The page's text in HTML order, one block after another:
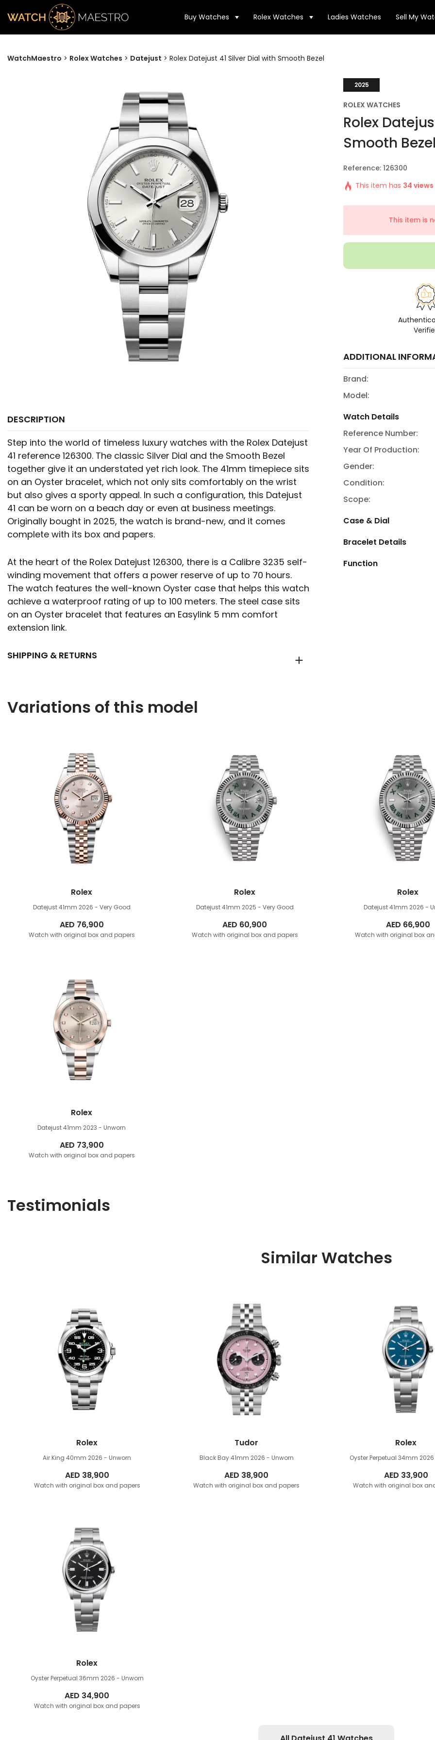
Buy Watches Rolex Watches Ladies Watches Sell My
WatchMaestro > Rolex Watches > Datejust > Rolex Datejust 41 Silver Dial with Smooth Bezel
DESCRIPTION
Step into the world of timeless luxury watches with the Rolex Datejust
41 reference 126300. The classic Silver Dial and the Smooth Bezel
together give it an understated yet rich look. The 41mm timepiece sits
on an Oyster bracelet, which not only sits comfortably on the wrist
but also gives a sporty appeal. In such a configuration, this Datejust
41 can be worn on a beach day or even at business meetings.
Originally bought in 2025, the watch is brand-new, and it comes
complete with its box and papers.
At the heart of the Rolex Datejust 126300, there is a Calibre 3235 self-
winding movement that offers a power reserve of up to 70 hours.
The watch features the well-known Oyster case that helps this watch
achieve a waterproof rating of up to 100 meters. The steel case sits
on an Oyster bracelet that features an Easylink 5 mm comfort
extension link.
SHIPPING & RETURNS
2025
ROLEX WATCHES
Rolex
Smooth Bezel
Reference: 126300
This item has 34 views
This item is
ADDITIONAL
Brand:
Model:
Watch Details
Reference Number:
Year Of Production:
Gender:
Condition:
Scope:
Case & Dial
Bracelet Details
Function
Variations of this model
Rolex
Datejust 41mm 2026 - Very Good
AED 76,900
Watch with original box and papers
Rolex
Datejust 41mm 2025 - Very Good
AED 60,900
Watch with original box and papers
Rolex
Datejust 41mm 2026 -
AED 66,900
Watch with original box
Rolex
Datejust 41mm 2023 - Unworn
AED 73,900
Watch with original box and papers
Testimonials
Similar Watches
Rolex
Air King 40mm 2026 - Unworn
AED 38,900
Watch with original box and papers
Tudor
Black Bay 41mm 2026 - Unworn
AED 38,900
Watch with original box and papers
Rolex
Oyster Perpetual 34mm
AED 33,900
Watch with original box
Rolex
Oyster Perpetual 36mm 2026 - Unworn
AED 34,900
Watch with original box and papers